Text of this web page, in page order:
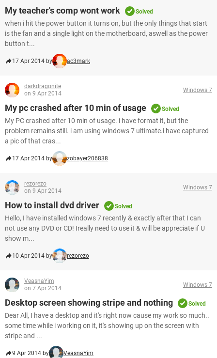
My teacher's comp wont work Solved
when i hit the power button it turns on, but the only things that start
is the fan and a single light on the motherboard, aswell as the power
button t...
17 Apr 2014 by ac3mark
darkdragonite
on 9 Apr 2014
Windows 7
My pc crashed after 10 min of usage Solved
My PC crashed after 10 min of usage. i have format it, but the
problem remains still. i am using windows 7 ultimate.i have captured
a pic of that cras...
17 Apr 2014 by zobayer206838
rezorezo
on 9 Apr 2014
Windows 7
How to install dvd driver Solved
Hello, I have installed windows 7 recently & exactly after that I can
not use any DVD or CD! Ireally need to use it & will be appreciate if U
show m...
10 Apr 2014 by rezorezo
VeasnaYim
on 7 Apr 2014
Windows 7
Desktop screen showing stripe and nothing Solved
Dear All, I have a desktop and it's right now cause my work so much..
some time while i working on it, it's showing up on the screen with
stripe and ...
9 Apr 2014 by VeasnaYim